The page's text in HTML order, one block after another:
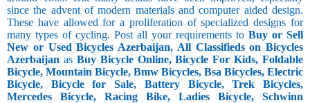
since the advent of modern materials and computer aided design.
These have allowed for a proliferation of specialized designs for
many types of cycling. Post all your requirements to Buy or Sell
New or Used Bicycles Azerbaijan, All Classifieds on Bicycles
Azerbaijan as Buy Bicycle Online, Bicycle For Kids, Foldable
Bicycle, Mountain Bicycle, Bmw Bicycles, Bsa Bicycles, Electric
Bicycle, Bicycle for Sale, Battery Bicycle, Trek Bicycles,
Mercedes Bicycle, Racing Bike, Ladies Bicycle, Schwinn